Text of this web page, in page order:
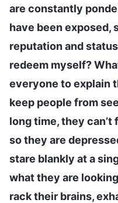
are constantly
have been exposed,
reputation and
redeem myself?
everyone to explain
keep people from
long time, they can’t
so they are
stare blankly at a
what they are
rack their brains,